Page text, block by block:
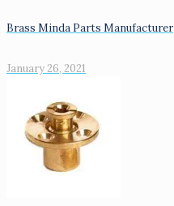
Brass Minda Parts Manufacturer
January 26, 2021